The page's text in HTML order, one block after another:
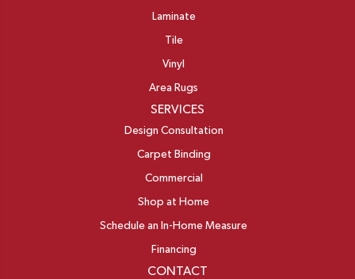
Laminate
Tile
Vinyl
Area Rugs
SERVICES
Design Consultation
Carpet Binding
Commercial
Shop at Home
Schedule an In-Home Measure
Financing
CONTACT